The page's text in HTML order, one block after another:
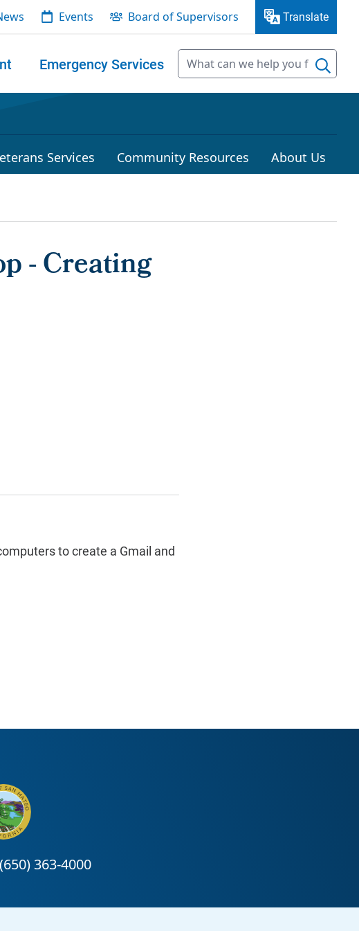
Events Board of Supervisors Translate
Emergency Services
Services Community Resources About Us
- Creating
to create a Gmail and